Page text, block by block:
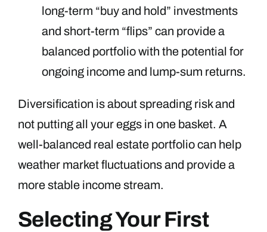
long-term “buy and hold” investments
and short-term “flips” can provide a
balanced portfolio with the potential for
ongoing income and lump-sum returns.
Diversification is about spreading risk and
not putting all your eggs in one basket. A
well-balanced real estate portfolio can help
weather market fluctuations and provide a
more stable income stream.
Selecting Your First